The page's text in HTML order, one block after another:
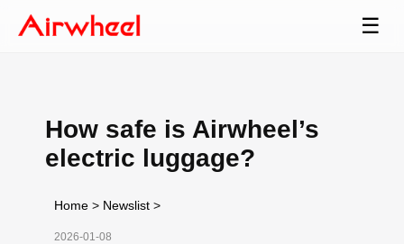
☰
How safe is Airwheel’s
electric luggage?
Home > Newslist >
2026-01-08